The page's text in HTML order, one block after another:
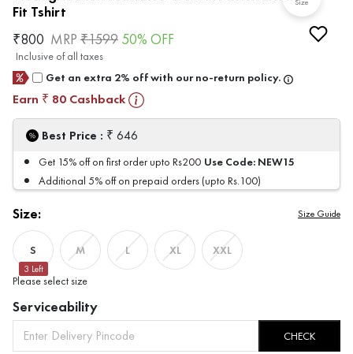
Size
Fit Tshirt
₹800 MRP ₹1599 50% OFF
Inclusive of all taxes
Get an extra 2% off with our no-return policy.
Earn ₹ 80 Cashback
Best Price : ₹ 646
Get 15% off on first order upto Rs200 Use Code: NEW15
Additional 5% off on prepaid orders (upto Rs.100)
Size: Size Guide
S
3 Left
M L XL XXL
Please select size
Serviceability
CHECK